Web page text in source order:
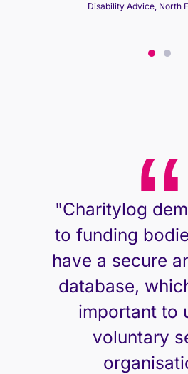
Disability Advice, North
Trish Riches,
"Charitylog
to funding
have a secure
database,
important to
voluntary